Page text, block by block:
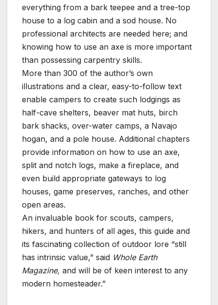
everything from a bark teepee and a tree-top
house to a log cabin and a sod house. No
professional architects are needed here; and
knowing how to use an axe is more important
than possessing carpentry skills.
More than 300 of the author’s own
illustrations and a clear, easy-to-follow text
enable campers to create such lodgings as
half-cave shelters, beaver mat huts, birch
bark shacks, over-water camps, a Navajo
hogan, and a pole house. Additional chapters
provide information on how to use an axe,
split and notch logs, make a fireplace, and
even build appropriate gateways to log
houses, game preserves, ranches, and other
open areas.
An invaluable book for scouts, campers,
hikers, and hunters of all ages, this guide and
its fascinating collection of outdoor lore “still
has intrinsic value,” said Whole Earth
Magazine, and will be of keen interest to any
modern homesteader.”